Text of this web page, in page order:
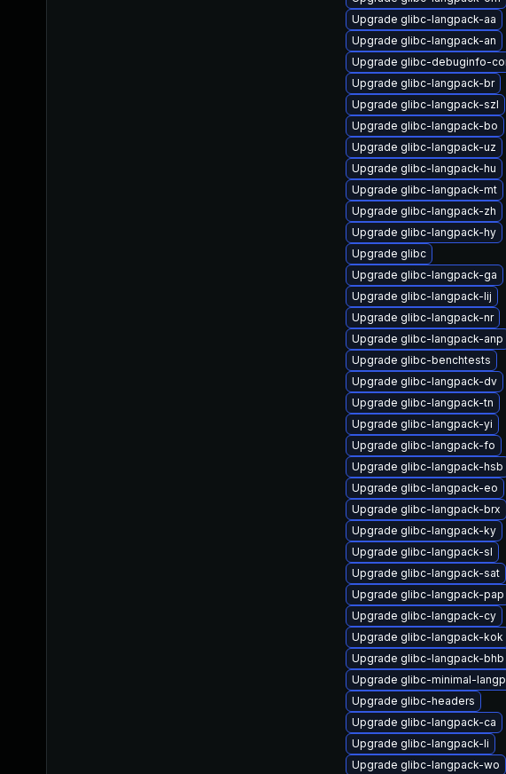
Upgrade glibc-langpack-aa
Upgrade glibc-langpack-an
Upgrade glibc-debuginfo-
Upgrade glibc-langpack-br
Upgrade glibc-langpack-szl
Upgrade glibc-langpack-bo
Upgrade glibc-langpack-uz
Upgrade glibc-langpack-hu
Upgrade glibc-langpack-mt
Upgrade glibc-langpack-zh
Upgrade glibc-langpack-hy
Upgrade glibc
Upgrade glibc-langpack-ga
Upgrade glibc-langpack-lij
Upgrade glibc-langpack-nr
Upgrade glibc-langpack-anp
Upgrade glibc-benchtests
Upgrade glibc-langpack-dv
Upgrade glibc-langpack-tn
Upgrade glibc-langpack-yi
Upgrade glibc-langpack-fo
Upgrade glibc-langpack-hsb
Upgrade glibc-langpack-eo
Upgrade glibc-langpack-brx
Upgrade glibc-langpack-ky
Upgrade glibc-langpack-sl
Upgrade glibc-langpack-sat
Upgrade glibc-langpack-pap
Upgrade glibc-langpack-cy
Upgrade glibc-langpack-kok
Upgrade glibc-langpack-bhb
Upgrade glibc-minimal-
Upgrade glibc-headers
Upgrade glibc-langpack-ca
Upgrade glibc-langpack-li
Upgrade glibc-langpack-wo